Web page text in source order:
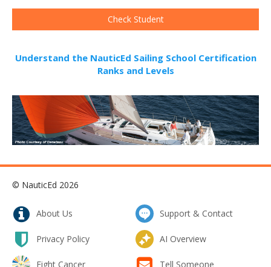
Understand the NauticEd Sailing School Certification
Ranks and Levels
© NauticEd 2026
About Us Support & Contact
Privacy Policy AI Overview
Fight Cancer Tell Someone